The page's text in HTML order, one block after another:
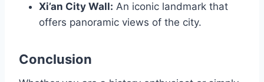
Xi’an City Wall: An iconic landmark that
offers panoramic views of the city.
Conclusion